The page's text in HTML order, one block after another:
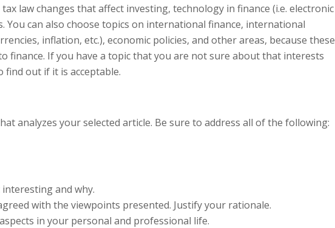
law changes that affect investing, technology in finance (i.e. electronic
You can also choose topics on international finance, international
inflation, etc.), economic policies, and other areas, because these
finance. If you have a topic that you are not sure about that interests
out if it is acceptable.
analyzes your selected article. Be sure to address all of the following:
and why.
with the viewpoints presented. Justify your rationale.
in your personal and professional life.